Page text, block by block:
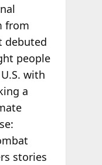
from
debuted
people
with
a
stories